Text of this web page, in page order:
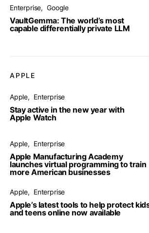
Enterprise Google
VaultGemma: The world’s most
capable differentially private LLM
APPLE
Apple Enterprise
Stay active in the new year with
Apple Watch
Apple Enterprise
Apple Manufacturing Academy
launches virtual programming to train
more American businesses
Apple Enterprise
Apple’s latest tools to help protect
and teens online now available